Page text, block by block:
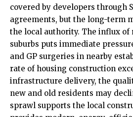
covered by developers through
agreements, but the long-term
the local authority. The influx of
suburbs puts immediate
and GP surgeries in nearby
rate of housing construction
infrastructure delivery, the
new and old residents may
sprawl supports the local